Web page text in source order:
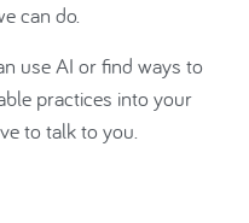
can do.
use AI or find ways to
practices into your
to talk to you.